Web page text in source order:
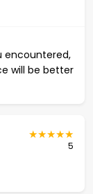
encountered,
will be better
5